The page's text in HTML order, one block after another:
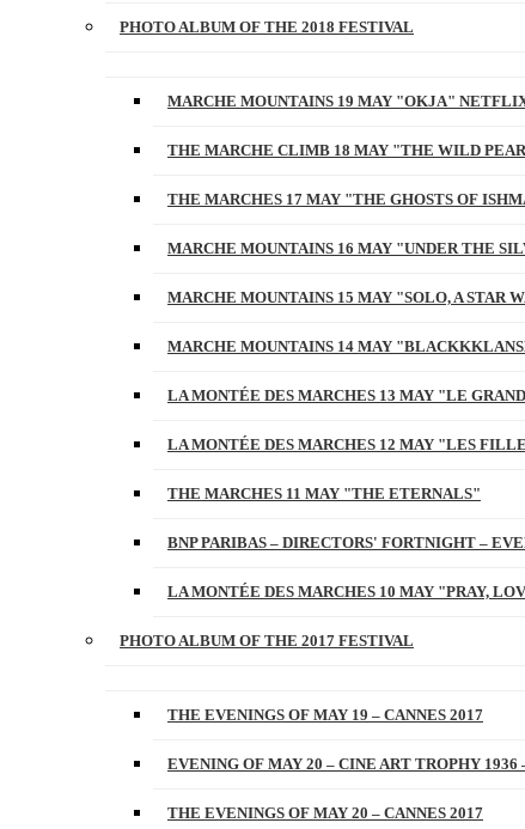
PHOTO ALBUM OF THE 2018 FESTIVAL
MARCHE MOUNTAINS 19 MAY "OKJA"
THE MARCHE CLIMB 18 MAY "THE WILD
THE MARCHES 17 MAY "THE GHOSTS OF
MARCHE MOUNTAINS 16 MAY "UNDER THE
MARCHE MOUNTAINS 15 MAY "SOLO, A STAR
MARCHE MOUNTAINS 14 MAY
LA MONTÉE DES MARCHES 13 MAY "LE
LA MONTÉE DES MARCHES 12 MAY "LES
THE MARCHES 11 MAY "THE ETERNALS"
BNP PARIBAS – DIRECTORS' FORTNIGHT –
LA MONTÉE DES MARCHES 10 MAY "PRAY,
PHOTO ALBUM OF THE 2017 FESTIVAL
THE EVENINGS OF MAY 19 – CANNES 2017
EVENING OF MAY 20 – CINE ART TROPHY 1936
THE EVENINGS OF MAY 20 – CANNES 2017